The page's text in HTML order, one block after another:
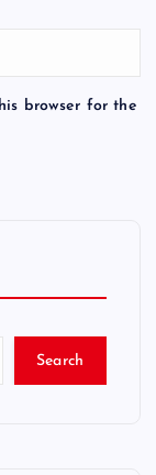
browser for the
Search